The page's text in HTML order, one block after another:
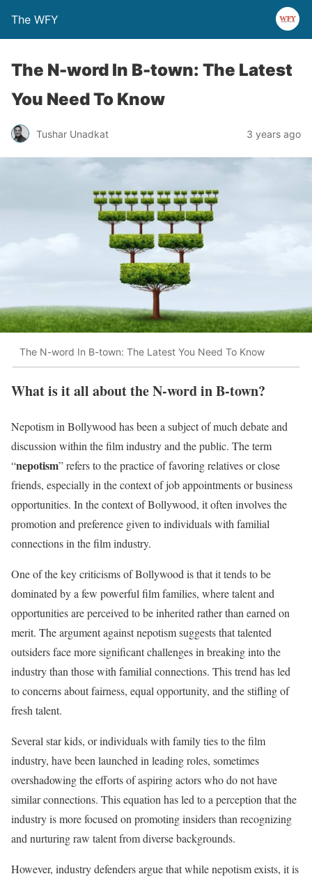
The WFY
The N-word In B-town: The Latest
You Need To Know
Tushar Unadkat 3 years ago
The N-word In B-town: The Latest You Need To Know
What is it all about the N-word in B-town?
Nepotism in Bollywood has been a subject of much debate and
discussion within the film industry and the public. The term
“nepotism” refers to the practice of favoring relatives or close
friends, especially in the context of job appointments or business
opportunities. In the context of Bollywood, it often involves the
promotion and preference given to individuals with familial
connections in the film industry.
One of the key criticisms of Bollywood is that it tends to be
dominated by a few powerful film families, where talent and
opportunities are perceived to be inherited rather than earned on
merit. The argument against nepotism suggests that talented
outsiders face more significant challenges in breaking into the
industry than those with familial connections. This trend has led
to concerns about fairness, equal opportunity, and the stifling of
fresh talent.
Several star kids, or individuals with family ties to the film
industry, have been launched in leading roles, sometimes
overshadowing the efforts of aspiring actors who do not have
similar connections. This equation has led to a perception that the
industry is more focused on promoting insiders than recognizing
and nurturing raw talent from diverse backgrounds.
However, industry defenders argue that while nepotism exists, it is